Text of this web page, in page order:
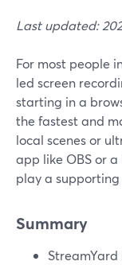
Last updated:
For most people
led screen
starting in a
the fastest and
local scenes or
app like OBS or
play a supporting
Summary